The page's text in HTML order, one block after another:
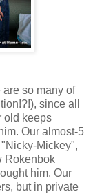
so many of
since all
old keeps
Our almost-5
Mickey",
Rokenbok
him. Our
but in private